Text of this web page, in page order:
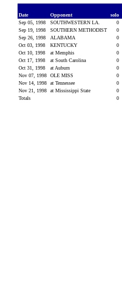
Date
Opponent solo
Sep 05, 1998
SOUTHWESTERN LA. 0
Sep 19, 1998
SOUTHERN METHODIST 0
Sep 26, 1998
ALABAMA 0
Oct 03, 1998
KENTUCKY 0
Oct 10, 1998
at Memphis 0
Oct 17, 1998
at South Carolina 0
Oct 31, 1998
at Auburn 0
Nov 07, 1998
OLE MISS 0
Nov 14, 1998
at Tennessee 0
Nov 21, 1998
at Mississippi State 0
Totals
0